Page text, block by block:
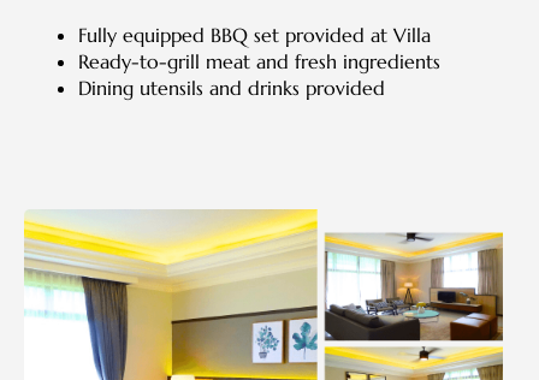
Fully equipped BBQ set provided at Villa
Ready-to-grill meat and fresh ingredients
Dining utensils and drinks provided